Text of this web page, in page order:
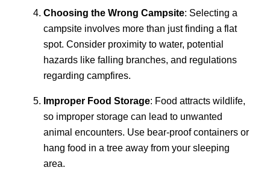
Choosing the Wrong Campsite: Selecting a
campsite involves more than just finding a flat
spot. Consider proximity to water, potential
hazards like falling branches, and regulations
regarding campfires.
Improper Food Storage: Food attracts wildlife,
so improper storage can lead to unwanted
animal encounters. Use bear-proof containers or
hang food in a tree away from your sleeping
area.